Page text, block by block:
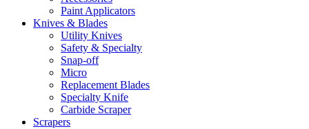
Paint Applicators
Knives & Blades
Utility Knives
Safety & Specialty
Snap-off
Micro
Replacement Blades
Specialty Knife
Carbide Scraper
Scrapers